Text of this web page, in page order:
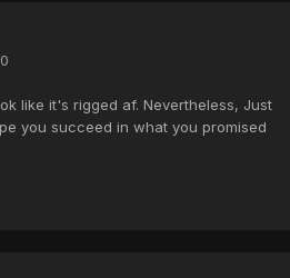
like it's rigged af. Nevertheless, Just
you succeed in what you promised